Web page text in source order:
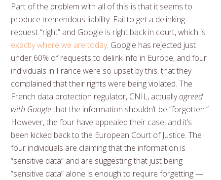
Part of the problem with all of this is that it seems to
produce tremendous liability. Fail to get a delinking
request “right” and Google is right back in court, which is
exactly where we are today. Google has rejected just
under 60% of requests to delink info in Europe, and four
individuals in France were so upset by this, that they
complained that their rights were being violated. The
French data protection regulator, CNIL, actuallyagreed
with Googlethat the information shouldn’t be “forgotten.”
However, the four have appealed their case, and it’s
been kicked back to the European Court of Justice. The
four individuals are claiming that the information is
“sensitive data” and are suggesting that just being
“sensitive data” alone is enough to require forgetting —